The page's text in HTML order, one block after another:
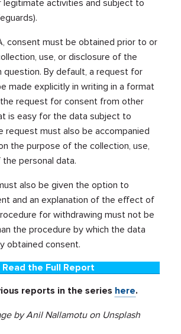
legitimate activities and subject to
consent must be obtained prior to or
use, or disclosure of the
question. By default, a request for
made explicitly in writing in a format
request for consent from other
is easy for the data subject to
request must also be accompanied
the purpose of the collection, use,
personal data.
also be given the option to
and an explanation of the effect of
for withdrawing must not be
the procedure by which the data
obtained consent.
Read the Full Report
reports in the series here.
by Anil Nallamotu on Unsplash